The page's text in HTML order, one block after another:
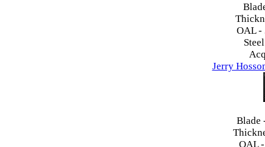
OAL -
Jerry
Blade
OAL